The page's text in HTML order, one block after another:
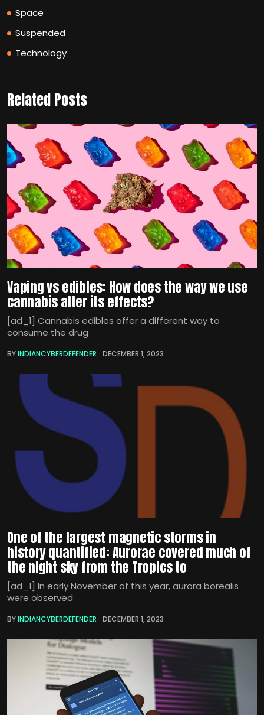
Space
Suspended
Technology
Related Posts
Vaping vs edibles: How does the way we use
cannabis alter its effects?
[ad_1] Cannabis edibles offer a different way to
consume the drug
BYINDIANCYBERDEFENDER DECEMBER 1, 2023
One of the largest magnetic storms in
history quantified: Aurorae covered much of
the night sky from the Tropics to
[ad_1] In early November of this year, aurora borealis
were observed
BYINDIANCYBERDEFENDER DECEMBER 1, 2023